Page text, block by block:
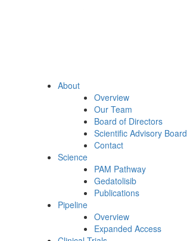
About
Overview
Our Team
Board of Directors
Scientific Advisory Board
Contact
Science
PAM Pathway
Gedatolisib
Publications
Pipeline
Overview
Expanded Access